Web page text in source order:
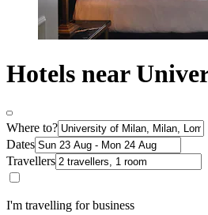
Hotels near
Where to?
Dates
Travellers
I'm travelling for business